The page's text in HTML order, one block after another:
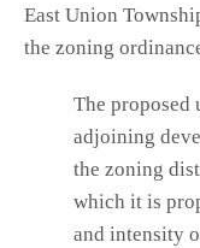
East Union
the zoning
The proposed
adjoining
the zoning
which it is
and intensity